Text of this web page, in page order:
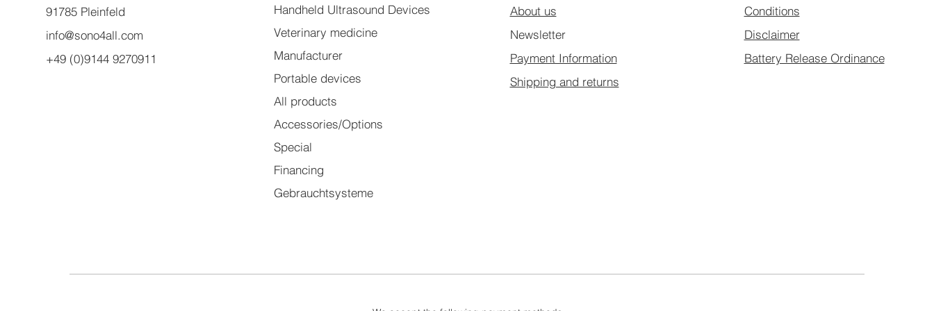
91785 Pleinfeld
info@sono4all.com
+49 (0)9144 9270911
Handheld Ultrasound Devices
Veterinary medicine
Manufacturer
Portable devices
All products
Accessories/Options
Special
Financing
Gebrauchtsysteme
About us
Newsletter
Payment Information
Shipping and returns
Conditions
Disclaimer
Battery Release Ordinance